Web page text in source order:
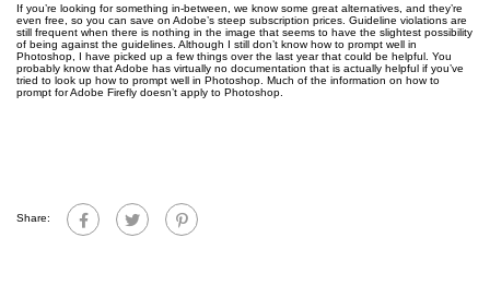
If you’re looking for something in-between, we know some great alternatives, and they’re
even free, so you can save on Adobe’s steep subscription prices. Guideline violations are
still frequent when there is nothing in the image that seems to have the slightest possibility
of being against the guidelines. Although I still don’t know how to prompt well in
Photoshop, I have picked up a few things over the last year that could be helpful. You
probably know that Adobe has virtually no documentation that is actually helpful if you’ve
tried to look up how to prompt well in Photoshop. Much of the information on how to
prompt for Adobe Firefly doesn’t apply to Photoshop.
Share: